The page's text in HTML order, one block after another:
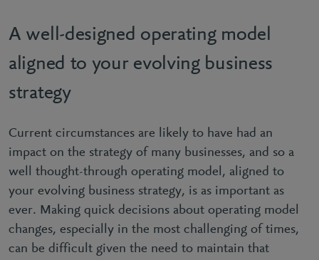
A well-designed operating model
aligned to your evolving business
strategy
Current circumstances are likely to have had an
impact on the strategy of many businesses, and so a
well thought-through operating model, aligned to
your evolving business strategy, is as important as
ever. Making quick decisions about operating model
changes, especially in the most challenging of times,
can be difficult given the need to maintain that